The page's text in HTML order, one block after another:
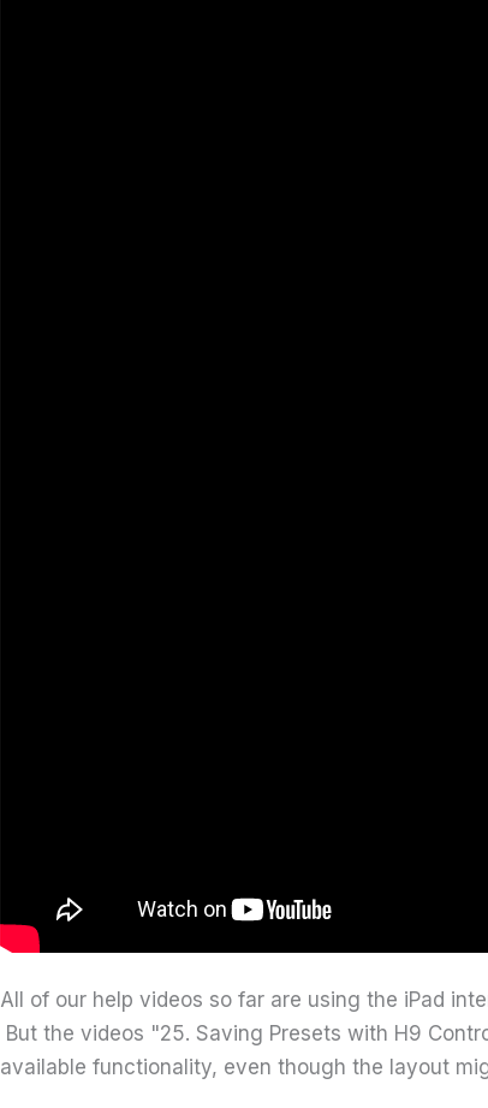
All of our help videos so far are using the iPad
But the videos "25. Saving Presets with H9
available functionality, even though the layout